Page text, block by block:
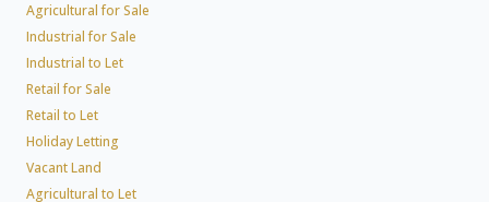
Agricultural for Sale
Industrial for Sale
Industrial to Let
Retail for Sale
Retail to Let
Holiday Letting
Vacant Land
Agricultural to Let